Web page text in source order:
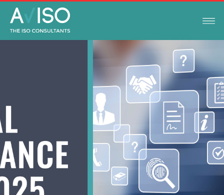
LEGAL COMPLIANCE UPDATES
JANUARY 2, 2025